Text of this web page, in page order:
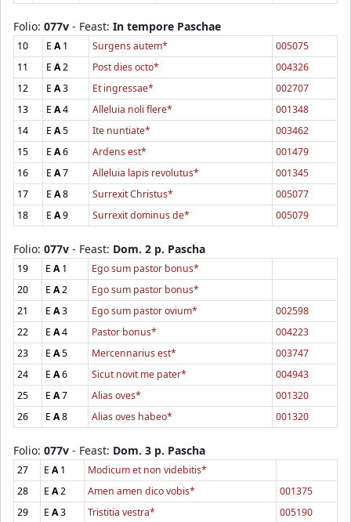
Folio: 077v - Feast: In tempore Paschae
10 E A1 Surgens autem*
005075
11
E A2 Post dies octo*
004326
12
E A3 Et ingressae*
002707
13
E A4 Alleluia noli flere*
001348
14
E A5 Ite nuntiate*
003462
15
E A6 Ardens est*
001479
16
E A7 Alleluia lapis revolutus*
001345
17
E A8 Surrexit Christus*
005077
18
E A9 Surrexit dominus de* 005079
Folio: 077v - Feast: Dom. 2 p. Pascha
19 E A1
Ego sum pastor bonus*
20
E A2
Ego sum pastor bonus*
21
E A3 Ego sum pastor ovium*
002598
22
E A4 Pastor bonus*
004223
23
E A5 Mercennarius est*
003747
24
E A6 Sicut novit me pater*
004943
25
E A7 Alias oves*
001320
26
E A8 Alias oves habeo* 001320
Folio: 077v - Feast: Dom. 3 p. Pascha
27 E A1
Modicum et non videbitis*
28
E A2 Amen amen dico vobis*
001375
29
E A3 Tristitia vestra*
005190